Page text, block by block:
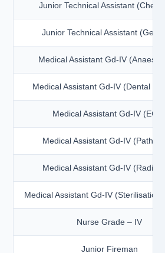
Junior Technical Assistant
Junior Technical Assistant
Medical Assistant Gd-IV
Medical Assistant Gd-IV (Dental
Medical Assistant Gd-IV
Medical Assistant Gd-IV
Medical Assistant Gd-IV
Medical Assistant Gd-IV (Sterilisation
Nurse Grade – IV
Junior Fireman